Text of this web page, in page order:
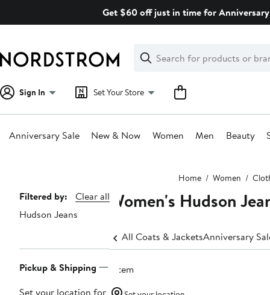
Get $60 off just in time for
Search
Clear
Clear
Search
Sign In Set Your Store
Anniversary Sale New & Now Women Men Beauty
Home Women
Page
Navigation
Filtered by:
Clear all
Hudson Jeans
Pickup & Shipping
Set your location for
Women's Hudson
All Coats & JacketsAnniversary
1 item